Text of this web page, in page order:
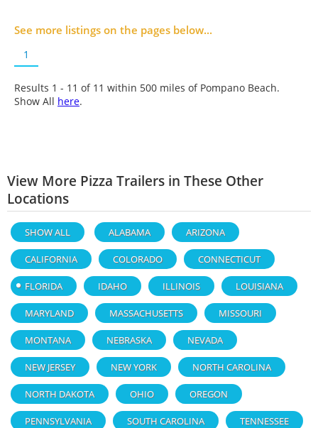
See more listings on the pages below...
1
Results 1 - 11 of 11 within 500 miles of Pompano Beach.
Show All here.
View More Pizza Trailers in These Other
Locations
SHOW ALL ALABAMA ARIZONA
CALIFORNIA COLORADO CONNECTICUT
FLORIDA IDAHO ILLINOIS LOUISIANA
MARYLAND MASSACHUSETTS MISSOURI
MONTANA NEBRASKA NEVADA
NEW JERSEY NEW YORK NORTH CAROLINA
NORTH DAKOTA OHIO OREGON
PENNSYLVANIA SOUTH CAROLINA TENNESSEE